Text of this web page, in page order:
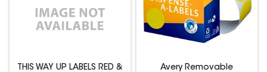
THIS WAY UP LABELS RED &
Avery Removable